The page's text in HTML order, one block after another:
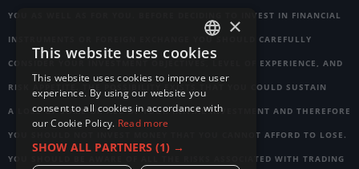
YOU AS WELL AS FOR YOU. BEFORE DECIDING TO INVEST IN FINANCIAL
INSTRUMENTS OR FOREIGN EXCHANGE YOU SHOULD CAREFULLY
CONSIDER YOUR INVESTMENT OBJECTIVES, LEVEL OF EXPERIENCE, AND
RISK APPETITE. THE POSSIBILITY EXISTS THAT YOU COULD SUSTAIN
A LOSS OF SOME OR ALL OF YOUR INITIAL INVESTMENT AND THEREFORE
YOU SHOULD NOT INVEST MONEY THAT YOU CANNOT AFFORD TO LOSE.
YOU SHOULD BE AWARE OF ALL THE RISKS ASSOCIATED WITH TRADING
ENGLISH
GERMAN
RUSSIAN
ITALIAN
×
This website uses cookies
This website uses cookies to improve user
experience. By using our website you
consent to all cookies in accordance with
our Cookie Policy. Read more
SHOW ALL PARTNERS (1) →